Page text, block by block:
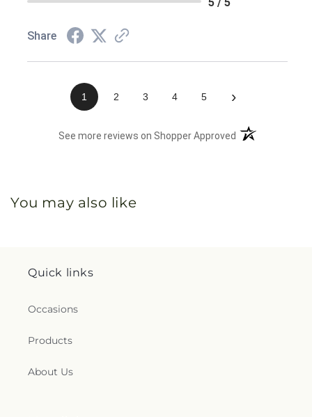
Share
1 2 3 4 5 ›
See more reviews on Shopper Approved (opens in a new
You may also like
Quick links
Occasions
Products
About Us